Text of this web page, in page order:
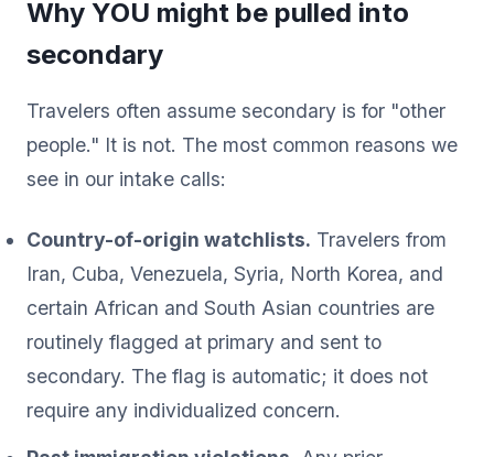
Why YOU might be pulled into
secondary
Travelers often assume secondary is for "other
people." It is not. The most common reasons we
see in our intake calls:
Country-of-origin watchlists. Travelers from
Iran, Cuba, Venezuela, Syria, North Korea, and
certain African and South Asian countries are
routinely flagged at primary and sent to
secondary. The flag is automatic; it does not
require any individualized concern.